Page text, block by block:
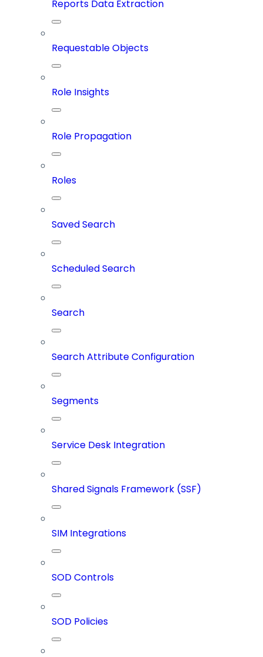
Reports Data Extraction
Requestable Objects
Role Insights
Role Propagation
Roles
Saved Search
Scheduled Search
Search
Search Attribute Configuration
Segments
Service Desk Integration
Shared Signals Framework (SSF)
SIM Integrations
SOD Controls
SOD Policies